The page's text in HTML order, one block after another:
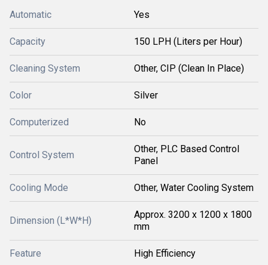
Automatic Yes
Capacity 150 LPH (Liters per Hour)
Cleaning System Other, CIP (Clean In Place)
Color Silver
Computerized No
Control System
Other, PLC Based Control
Panel
Cooling Mode Other, Water Cooling System
Dimension (L*W*H)
Approx. 3200 x 1200 x 1800
mm
Feature High Efficiency